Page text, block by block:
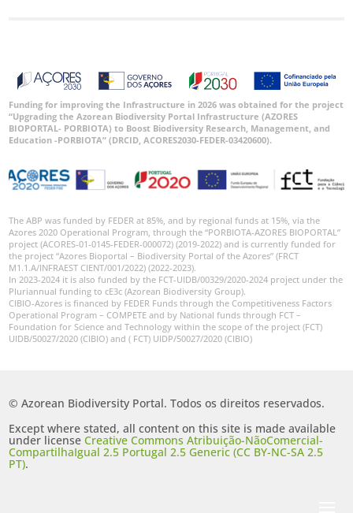
Funding for improving the Infrastructure in 2026 was obtained for the project
“Upgrading the Azorean Biodiversity Portal Infrastructure (AZORES
BIOPORTAL- PORBIOTA) to Boost Biodiversity Research, Management, and
Education -PORBIOTA” (DRCID, ACORES2030-FEDER-03420600).
The ABP was funded by FEDER at 85%, and by regional funds at 15%, via the
Azores 2020 Operational Program, through the “PORBIOTA-AZORES BIOPORTAL”
project (ACORES-01-0145-FEDER-000072) (2019-2022) and is currently funded for
the project “Azores Bioportal – Biodiversity Portal of the Azores” (FRCT
M1.1.A/INFRAEST CIENT/001/2022) (2022-2023).
In 2023-2024 it is also funded by the FCT-UIDB/00329/2020-2024 project under the
Pluriannual funding to cE3c (Azorean Biodiversity Group).
CIBIO-Azores is financed by FEDER Funds through the Competitiveness Factors
Operational Program – COMPETE and by National funds through FCT –
Foundation for Science and Technology within the scope of the project (FCT)
UIDB/50027/2020 (CIBIO) and ( FCT) UIDP/50027/2020 (CIBIO)
© Azorean Biodiversity Portal. Todos os direitos reservados.
Except where stated, all content on this site is made available
under licenseCreative Commons Atribuição-NãoComercial-
CompartilhaIgual 2.5 Portugal 2.5 Generic (CC BY-NC-SA 2.5
PT).